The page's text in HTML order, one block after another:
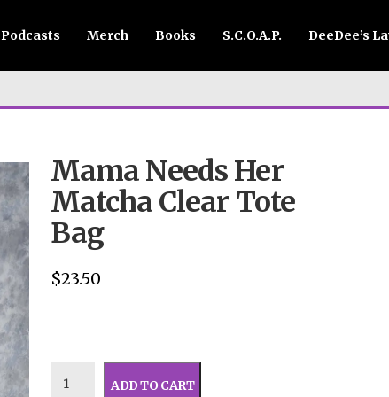
Podcasts Merch Books S.C.O.A.P. DeeDee’s
Mama Needs Her
Matcha Clear Tote
Bag
$23.50
ADD TO CART